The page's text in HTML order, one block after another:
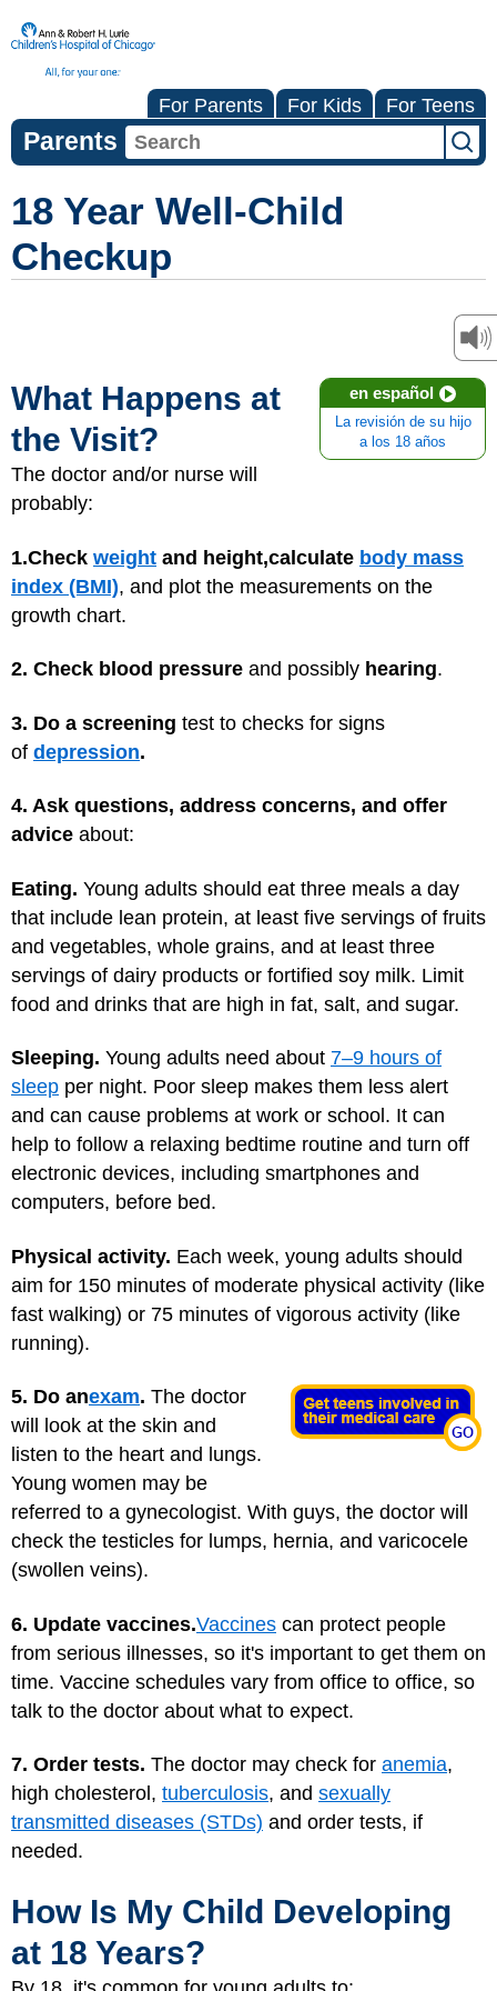
For Parents For Kids For Teens
Parents
18 Year Well-Child
Checkup
en español
La revisión de su hijo
a los 18 años
What Happens at
the Visit?
The doctor and/or nurse will
probably:
1.Check weight and height,calculate body mass
index (BMI), and plot the measurements on the
growth chart.
2. Check blood pressure and possibly hearing.
3. Do a screening test to checks for signs
of depression.
4. Ask questions, address concerns, and offer
advice about:
Eating. Young adults should eat three meals a day
that include lean protein, at least five servings of fruits
and vegetables, whole grains, and at least three
servings of dairy products or fortified soy milk. Limit
food and drinks that are high in fat, salt, and sugar.
Sleeping. Young adults need about 7–9 hours of
sleep per night. Poor sleep makes them less alert
and can cause problems at work or school. It can
help to follow a relaxing bedtime routine and turn off
electronic devices, including smartphones and
computers, before bed.
Physical activity. Each week, young adults should
aim for 150 minutes of moderate physical activity (like
fast walking) or 75 minutes of vigorous activity (like
running).
5. Do anexam. The doctor
will look at the skin and
listen to the heart and lungs.
Young women may be
referred to a gynecologist. With guys, the doctor will
check the testicles for lumps, hernia, and varicocele
(swollen veins).
6. Update vaccines.Vaccines can protect people
from serious illnesses, so it's important to get them on
time. Vaccine schedules vary from office to office, so
talk to the doctor about what to expect.
7. Order tests. The doctor may check for anemia,
high cholesterol, tuberculosis, and sexually
transmitted diseases (STDs) and order tests, if
needed.
How Is My Child Developing
at 18 Years?